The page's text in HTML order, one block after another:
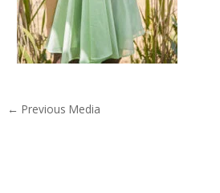
← Previous Media